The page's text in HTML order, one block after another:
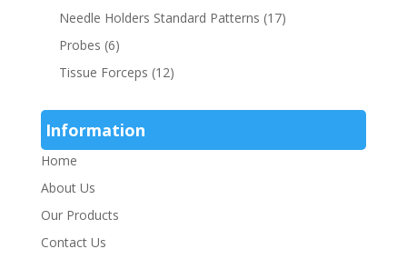
Needle Holders Standard Patterns (17)
Probes (6)
Tissue Forceps (12)
Information
Home
About Us
Our Products
Contact Us